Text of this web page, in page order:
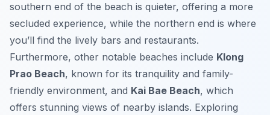
southern end of the beach is quieter, offering a more
secluded experience, while the northern end is where
you’ll find the lively bars and restaurants.
Furthermore, other notable beaches include Klong
Prao Beach, known for its tranquility and family-
friendly environment, and Kai Bae Beach, which
offers stunning views of nearby islands. Exploring